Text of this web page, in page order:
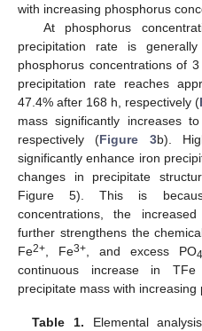
with increasing phosphorus
At phosphorus
precipitation rate is
phosphorus concentrations of
precipitation rate reaches
47.4% after 168 h, respectively (
mass significantly increases
respectively (Figure 3b).
significantly enhance iron
changes in precipitate
Figure 5). This is
concentrations, the
further strengthens the
Fe2+ , Fe3+ , and excess PO
continuous increase in
precipitate mass with
Table 1. Elemental